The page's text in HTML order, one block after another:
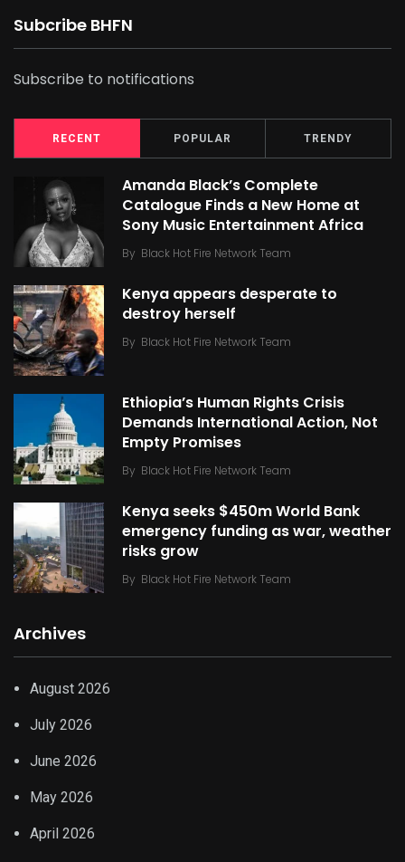
Subcribe BHFN
Subscribe to notifications
RECENT POPULAR TRENDY
Amanda Black’s Complete
Catalogue Finds a New Home at
Sony Music Entertainment Africa
By Black Hot Fire Network Team
Kenya appears desperate to
destroy herself
By Black Hot Fire Network Team
Ethiopia’s Human Rights Crisis
Demands International Action, Not
Empty Promises
By Black Hot Fire Network Team
Kenya seeks $450m World Bank
emergency funding as war, weather
risks grow
By Black Hot Fire Network Team
Archives
August 2026
July 2026
June 2026
May 2026
April 2026